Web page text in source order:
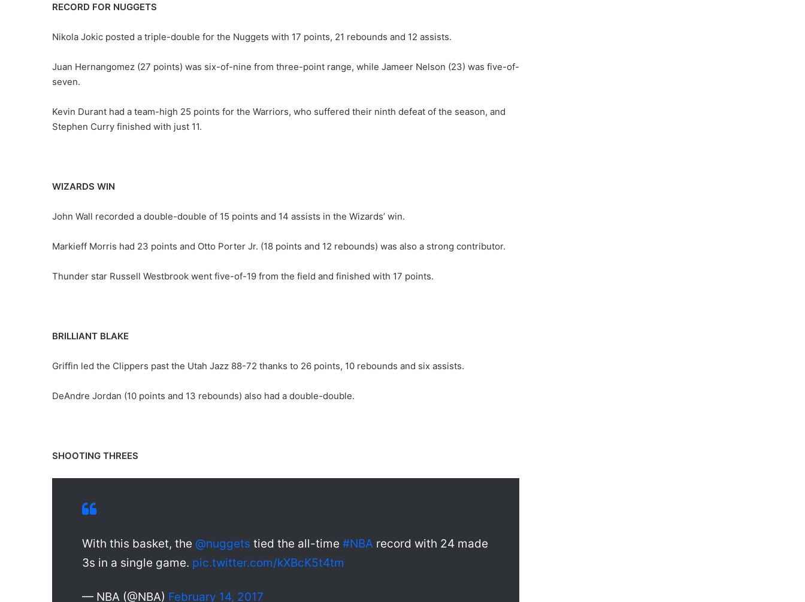
RECORD FOR NUGGETS
Nikola Jokic posted a triple-double for the Nuggets with 17 points, 21 rebounds and 12 assists.
Juan Hernangomez (27 points) was six-of-nine from three-point range, while Jameer Nelson (23) was five-of-
seven.
Kevin Durant had a team-high 25 points for the Warriors, who suffered their ninth defeat of the season, and
Stephen Curry finished with just 11.
WIZARDS WIN
John Wall recorded a double-double of 15 points and 14 assists in the Wizards’ win.
Markieff Morris had 23 points and Otto Porter Jr. (18 points and 12 rebounds) was also a strong contributor.
Thunder star Russell Westbrook went five-of-19 from the field and finished with 17 points.
BRILLIANT BLAKE
Griffin led the Clippers past the Utah Jazz 88-72 thanks to 26 points, 10 rebounds and six assists.
DeAndre Jordan (10 points and 13 rebounds) also had a double-double.
SHOOTING THREES
With this basket, the @nuggets tied the all-time #NBA record with 24 made
3s in a single game. pic.twitter.com/kXBcK5t4tm
— NBA (@NBA) February 14, 2017